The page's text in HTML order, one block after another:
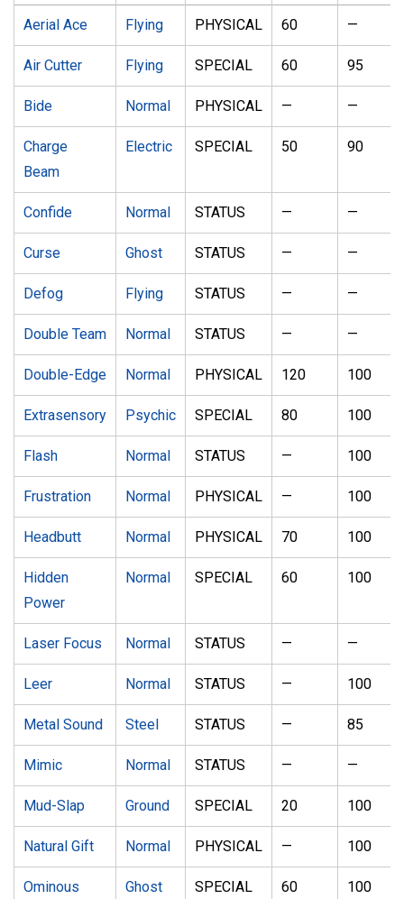
Aerial Ace Flying PHYSICAL 60 —
Air Cutter Flying SPECIAL 60 95
Bide Normal PHYSICAL — —
Charge
Beam
Electric SPECIAL 50 90
Confide Normal STATUS — —
Curse Ghost STATUS — —
Defog Flying STATUS — —
Double Team Normal STATUS — —
Double-Edge Normal PHYSICAL 120 100
Extrasensory Psychic SPECIAL 80 100
Flash Normal STATUS — 100
Frustration Normal PHYSICAL — 100
Headbutt Normal PHYSICAL 70 100
Hidden
Power
Normal SPECIAL 60 100
Laser Focus Normal STATUS — —
Leer Normal STATUS — 100
Metal Sound Steel STATUS — 85
Mimic Normal STATUS — —
Mud-Slap Ground SPECIAL 20 100
Natural Gift Normal PHYSICAL — 100
Ominous
Ghost SPECIAL 60 100